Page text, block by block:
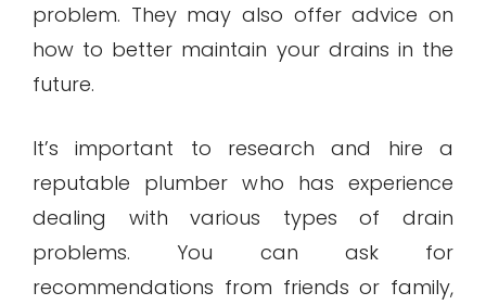
problem. They may also offer advice on
how to better maintain your drains in the
future.
It’s important to research and hire a
reputable plumber who has experience
dealing with various types of drain
problems. You can ask for
recommendations from friends or family,